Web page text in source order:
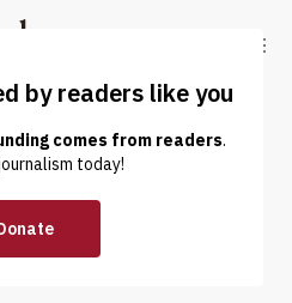
Truthout
DONATE
Stop Gun